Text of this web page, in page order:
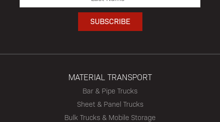
MATERIAL TRANSPORT
Bar & Pipe Trucks
Sheet & Panel Trucks
Bulk Trucks & Mobile Storage